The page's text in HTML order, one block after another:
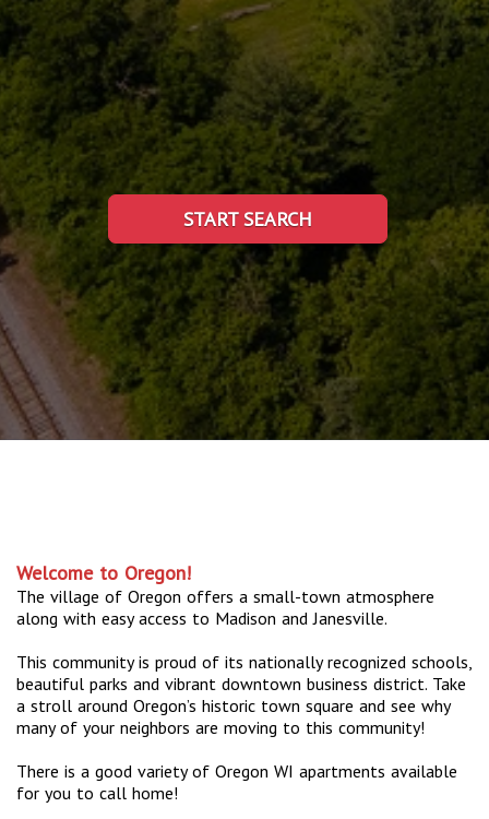
START SEARCH
Welcome to Oregon!
The village of Oregon offers a small-town atmosphere
along with easy access to Madison and Janesville.
This community is proud of its nationally recognized schools,
beautiful parks and vibrant downtown business district. Take
a stroll around Oregon’s historic town square and see why
many of your neighbors are moving to this community!
There is a good variety of Oregon WI apartments available
for you to call home!